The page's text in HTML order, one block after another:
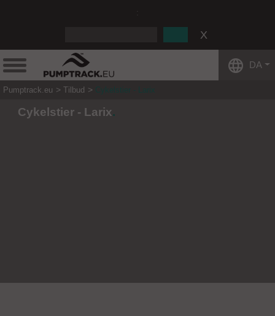
DA
Pumptrack.eu Tilbud Cykelstier - Larix
Cykelstier - Larix